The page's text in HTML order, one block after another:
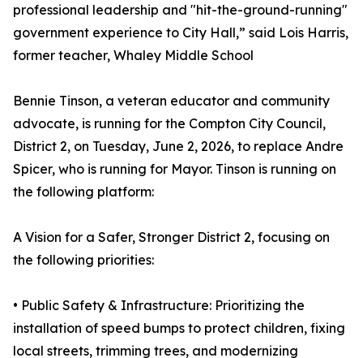
professional leadership and "hit-the-ground-running"
government experience to City Hall,” said Lois Harris,
former teacher, Whaley Middle School
Bennie Tinson, a veteran educator and community
advocate, is running for the Compton City Council,
District 2, on Tuesday, June 2, 2026, to replace Andre
Spicer, who is running for Mayor. Tinson is running on
the following platform:
A Vision for a Safer, Stronger District 2, focusing on
the following priorities:
• Public Safety & Infrastructure: Prioritizing the
installation of speed bumps to protect children, fixing
local streets, trimming trees, and modernizing